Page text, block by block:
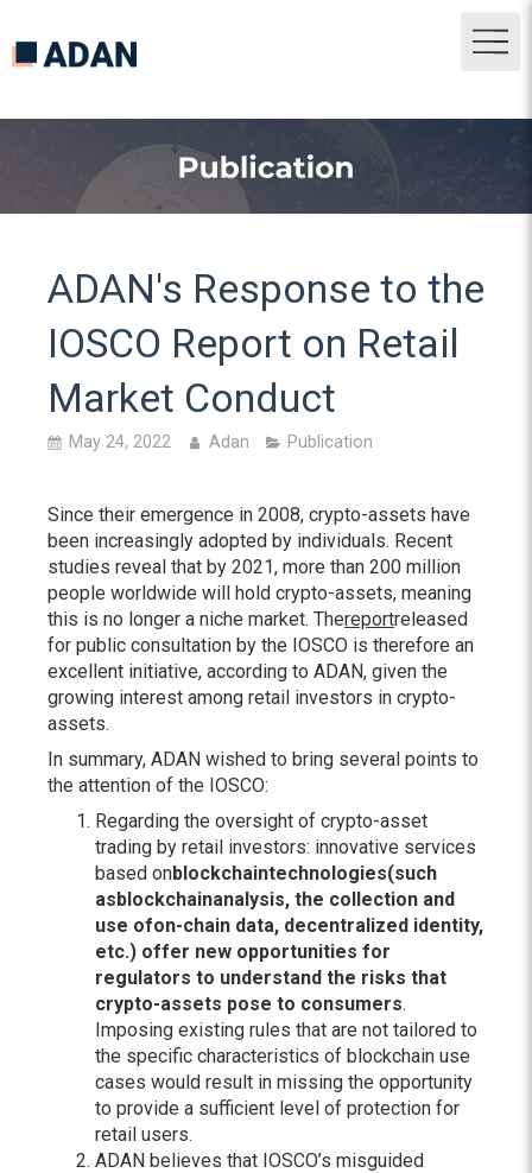
ADAN's Response to the
IOSCO Report on Retail
Market Conduct
May 24, 2022 Adan Publication
Since their emergence in 2008, crypto-assets have
been increasingly adopted by individuals. Recent
studies reveal that by 2021, more than 200 million
people worldwide will hold crypto-assets, meaning
this is no longer a niche market. Thereportreleased
for public consultation by the IOSCO is therefore an
excellent initiative, according to ADAN, given the
growing interest among retail investors in crypto-
assets.
In summary, ADAN wished to bring several points to
the attention of the IOSCO:
Regarding the oversight of crypto-asset
trading by retail investors: innovative services
based onblockchaintechnologies(such
asblockchainanalysis, the collection and
use ofon-chain data, decentralized identity,
etc.) offer new opportunities for
regulators to understand the risks that
crypto-assets pose to consumers.
Imposing existing rules that are not tailored to
the specific characteristics of blockchain use
cases would result in missing the opportunity
to provide a sufficient level of protection for
retail users.
ADAN believes that IOSCO’s misguided